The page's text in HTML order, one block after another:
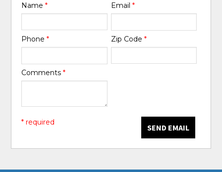
Name* Email *
Phone* Zip Code *
Comments*
SEND EMAIL
* required